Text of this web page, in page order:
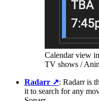
Calendar view
TV shows /
Radarr ↗️: Radarr is
it to search for any